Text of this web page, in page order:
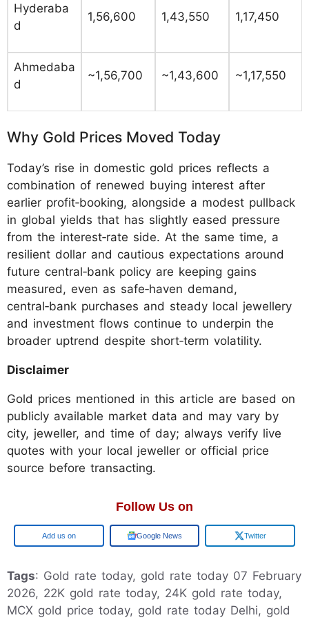
Hyderaba
d
1,56,600 1,43,550 1,17,450
Ahmedaba
d
~1,56,700 ~1,43,600 ~1,17,550
Why Gold Prices Moved Today
Today’s rise in domestic gold prices reflects a
combination of renewed buying interest after
earlier profit‑booking, alongside a modest pullback
in global yields that has slightly eased pressure
from the interest‑rate side. At the same time, a
resilient dollar and cautious expectations around
future central‑bank policy are keeping gains
measured, even as safe‑haven demand,
central‑bank purchases and steady local jewellery
and investment flows continue to underpin the
broader uptrend despite short‑term volatility.
Disclaimer
Gold prices mentioned in this article are based on
publicly available market data and may vary by
city, jeweller, and time of day; always verify live
quotes with your local jeweller or official price
source before transacting.
Follow Us on
Google Google News Twitter
Tags: Gold rate today, gold rate today 07 February
2026, 22K gold rate today, 24K gold rate today,
MCX gold price today, gold rate today Delhi, gold